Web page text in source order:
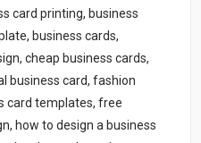
card printing, business
business cards,
cheap business cards,
business card, fashion
card templates, free
how to design a business